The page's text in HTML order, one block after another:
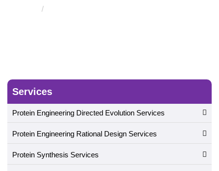
Services
Protein Engineering Directed Evolution Services
Protein Engineering Rational Design Services
Protein Synthesis Services